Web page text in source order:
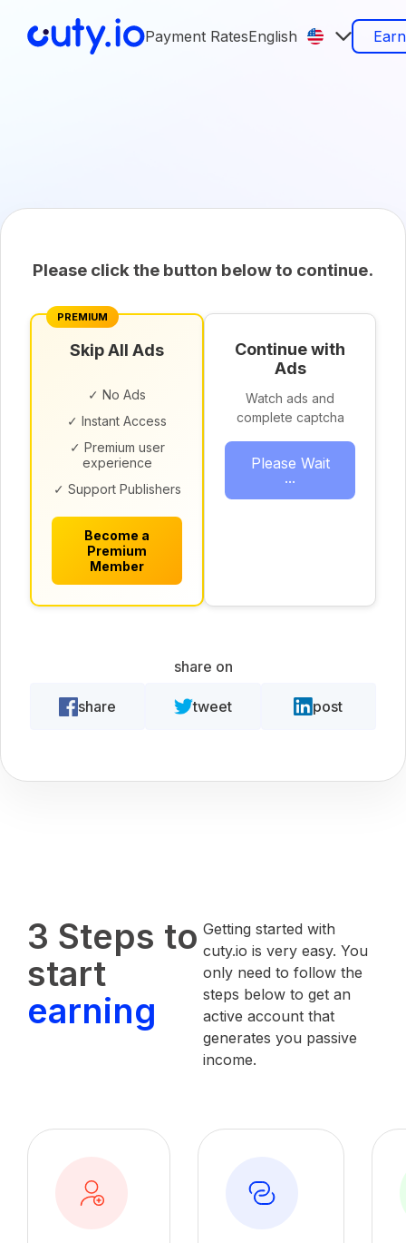
Payment RatesEnglish
Please click the button below to continue.
PREMIUM
Skip All Ads
✓ No Ads
✓ Instant Access
✓ Premium user
experience
✓ Support Publishers
Become a
Premium
Member
Continue with
Ads
Watch ads and
complete captcha
Please Wait
...
share on
share tweet post
3 Steps to
start
earning
Getting started with
cuty.io is very easy. You
only need to follow the
steps below to get an
active account that
generates you passive
income.